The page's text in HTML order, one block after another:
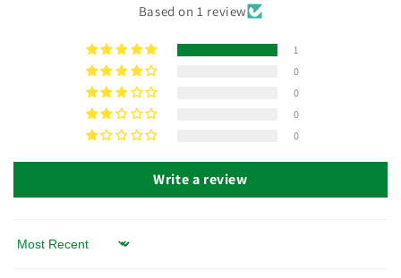
Based on 1 review
1
0
0
0
0
Write a review
Sort by